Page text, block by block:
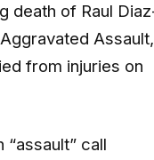
death of Raul
Assault,
from injuries on
call